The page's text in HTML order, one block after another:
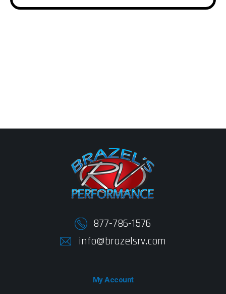
877-786-1576
info@brazelsrv.com
My Account